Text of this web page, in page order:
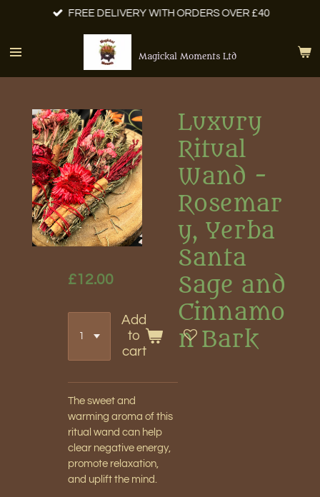
main
Magickal Moments Ltd
FREE DELIVERY WITH ORDERS OVER £40
Luxury
Ritual
Wand -
Rosemar
y, Yerba
Santa
Sage and
Cinnamo
n Bark
£12.00
Add
to
cart
The sweet and
warming aroma of this
ritual wand can help
clear negative energy,
promote relaxation,
and uplift the mind.